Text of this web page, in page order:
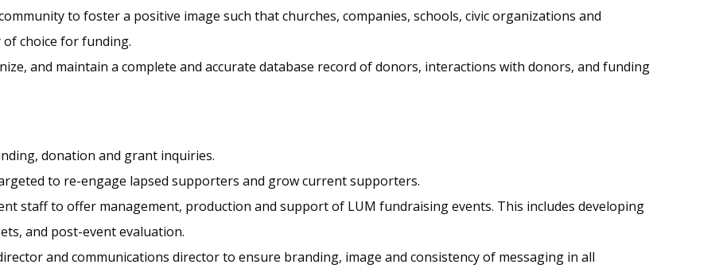
to foster a positive image such that churches, companies, schools, civic organizations and
of choice for funding.
and maintain a complete and accurate database record of donors, interactions with donors, and funding
donation and grant inquiries.
to re-engage lapsed supporters and grow current supporters.
staff to offer management, production and support of LUM fundraising events. This includes developing
and post-event evaluation.
and communications director to ensure branding, image and consistency of messaging in all